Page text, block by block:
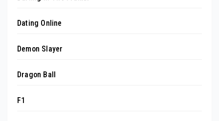
Dating Online
Demon Slayer
Dragon Ball
F1